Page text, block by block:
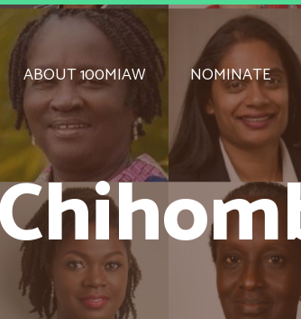
ABOUT 100MIAW NOMINATE